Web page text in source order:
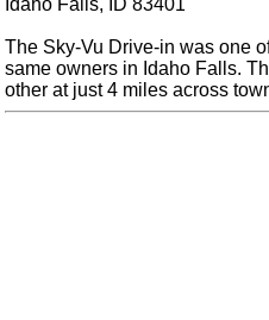
Idaho Falls, ID 83401
The Sky-Vu Drive-in was one
same owners in Idaho Falls.
other at just 4 miles across